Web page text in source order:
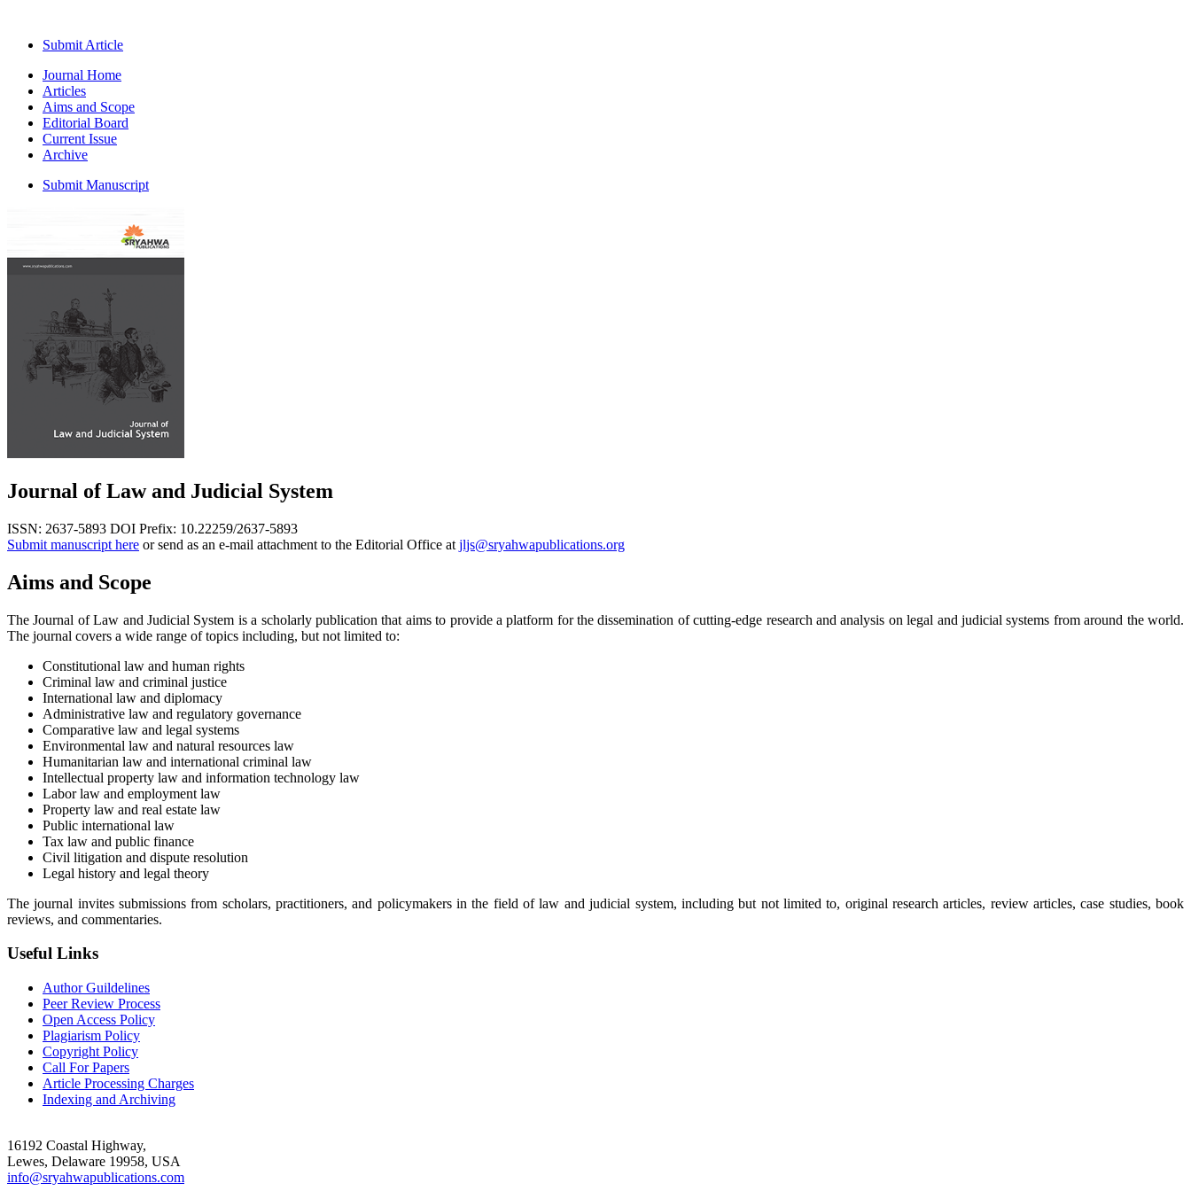
Submit Article
Journal Home
Articles
Aims and Scope
Editorial Board
Current Issue
Archive
Submit Manuscript
Journal of Law and Judicial System
ISSN: 2637-5893 DOI Prefix: 10.22259/2637-5893
Submit manuscript here or send as an e-mail attachment to the Editorial Office at jljs@sryahwapublications.org
Aims and Scope
The Journal of Law and Judicial System is a scholarly publication that aims to provide a platform for the dissemination of cutting-edge research and analysis on legal and judicial systems from around the world.
The journal covers a wide range of topics including, but not limited to:
Constitutional law and human rights
Criminal law and criminal justice
International law and diplomacy
Administrative law and regulatory governance
Comparative law and legal systems
Environmental law and natural resources law
Humanitarian law and international criminal law
Intellectual property law and information technology law
Labor law and employment law
Property law and real estate law
Public international law
Tax law and public finance
Civil litigation and dispute resolution
Legal history and legal theory
The journal invites submissions from scholars, practitioners, and policymakers in the field of law and judicial system, including but not limited to, original research articles, review articles, case studies, book
reviews, and commentaries.
Useful Links
Author Guildelines
Peer Review Process
Open Access Policy
Plagiarism Policy
Copyright Policy
Call For Papers
Article Processing Charges
Indexing and Archiving
16192 Coastal Highway,
Lewes, Delaware 19958, USA
info@sryahwapublications.com